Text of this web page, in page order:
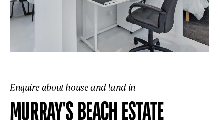
Enquire about house and land in
MURRAY'S BEACH ESTATE